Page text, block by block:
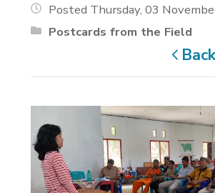
Posted Thursday, 03
Postcards from the Field